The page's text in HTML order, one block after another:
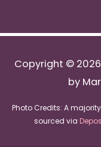
Copyright © 2026
by
Photo Credits: A
sourced via